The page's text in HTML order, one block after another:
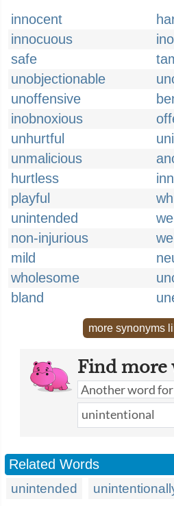
innocent
innocuous
safe
unobjectionable
unoffensive
inobnoxious
unhurtful
unmalicious
hurtless
playful
unintended
non-injurious
mild
wholesome
bland
more synonyms
Find more
Related Words
unintended